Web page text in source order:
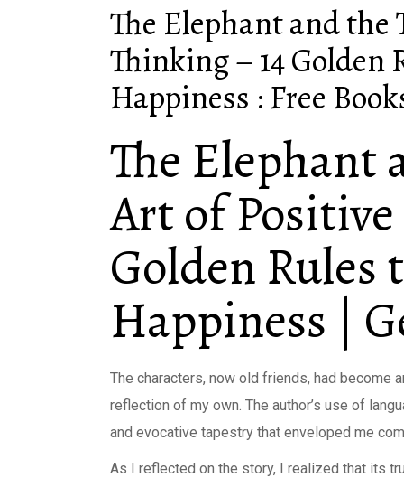
The Elephant and the
Thinking – 14 Golden
Happiness : Free
The Elephant
Art of
Golden Rules
Happiness |
The characters, now old friends, had become
reflection of my own. The author’s use of
and evocative tapestry that enveloped me
As I reflected on the story, I realized that its